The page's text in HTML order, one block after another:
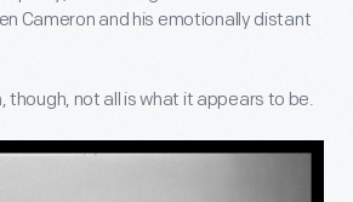
Cameron and his emotionally distant
though, not all is what it appears to be.